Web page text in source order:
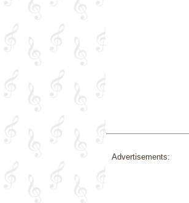
Advertisements: